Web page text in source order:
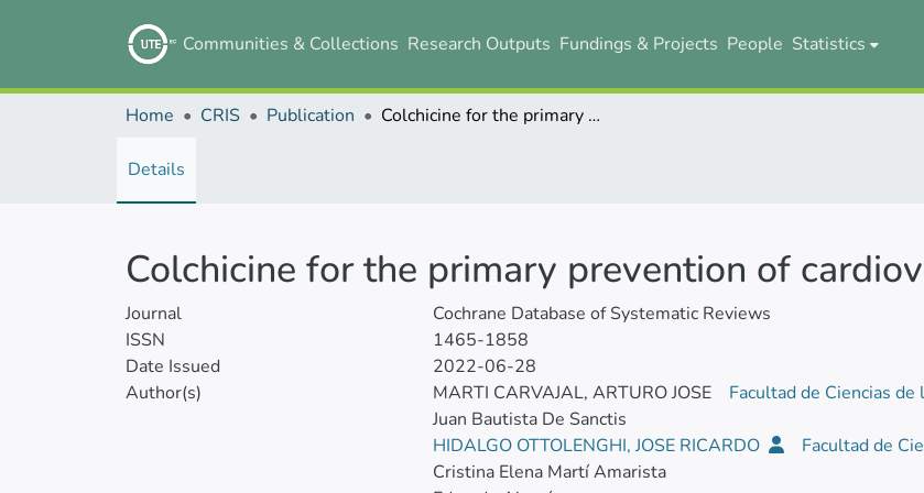
Communities & Collections Research Outputs Fundings & Projects People Statistics
Home CRIS Publication Colchicine for the primary prevention of cardiovascular events
Details
Colchicine for the primary prevention of
Journal
Cochrane Database of Systematic Reviews
ISSN
1465-1858
Date Issued
2022-06-28
Author(s)
MARTI CARVAJAL, ARTURO JOSE
Facultad de Ciencias
Juan Bautista De Sanctis
HIDALGO OTTOLENGHI, JOSE RICARDO
Facultad de
Cristina Elena Martí Amarista